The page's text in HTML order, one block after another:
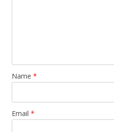
Name *
Email *